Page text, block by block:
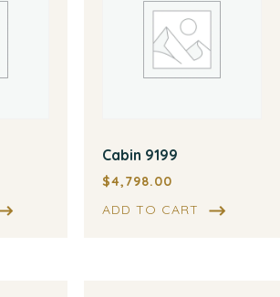
Cabin 9199
$4,798.00
ADD TO CART